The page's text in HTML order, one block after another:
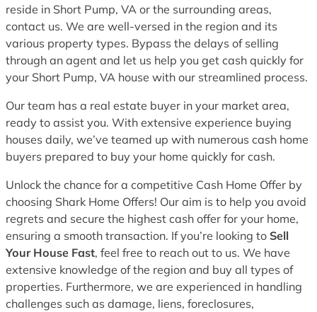
reside in Short Pump, VA or the surrounding areas,
contact us. We are well-versed in the region and its
various property types. Bypass the delays of selling
through an agent and let us help you get cash quickly for
your Short Pump, VA house with our streamlined process.
Our team has a real estate buyer in your market area,
ready to assist you. With extensive experience buying
houses daily, we’ve teamed up with numerous cash home
buyers prepared to buy your home quickly for cash.
Unlock the chance for a competitive Cash Home Offer by
choosing Shark Home Offers! Our aim is to help you avoid
regrets and secure the highest cash offer for your home,
ensuring a smooth transaction. If you’re looking to Sell
Your House Fast, feel free to reach out to us. We have
extensive knowledge of the region and buy all types of
properties. Furthermore, we are experienced in handling
challenges such as damage, liens, foreclosures,